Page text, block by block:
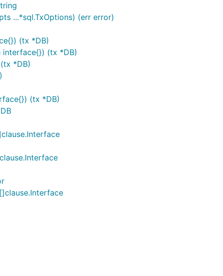
...*sql.TxOptions) (err error)
(tx *DB)
interface{}) (tx *DB)
*DB)
(tx *DB)